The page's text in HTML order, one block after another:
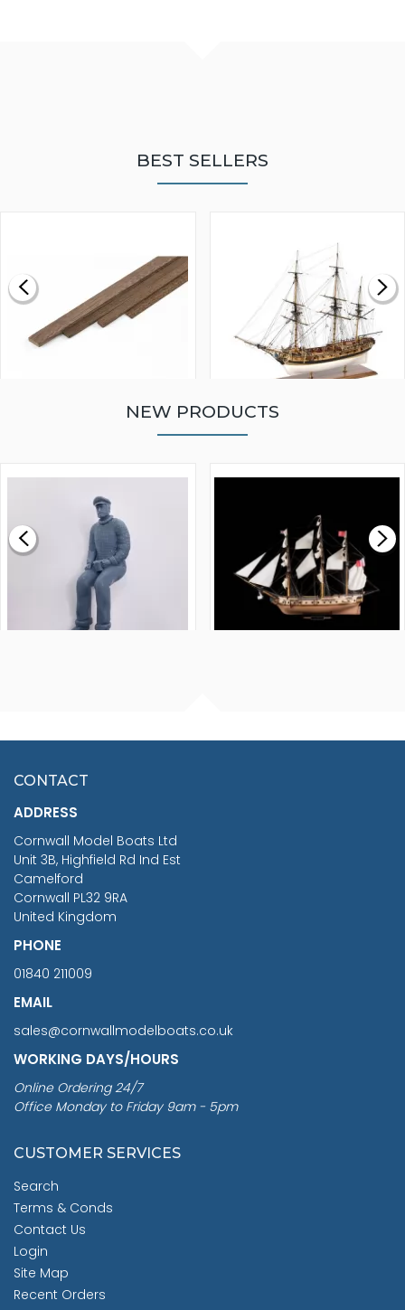
BEST SELLERS
£0.59
MODEL SHIP KIT
£265.00
NEW PRODUCTS
£7.02
CONTACT
ADDRESS
Cornwall Model Boats Ltd
Unit 3B, Highfield Rd Ind Est
Camelford
Cornwall PL32 9RA
United Kingdom
PHONE
01840 211009
EMAIL
sales@cornwallmodelboats.co.uk
WORKING DAYS/HOURS
Online Ordering 24/7
Office Monday to Friday 9am - 5pm
CUSTOMER SERVICES
Search
Terms & Conds
Contact Us
Login
Site Map
Recent Orders